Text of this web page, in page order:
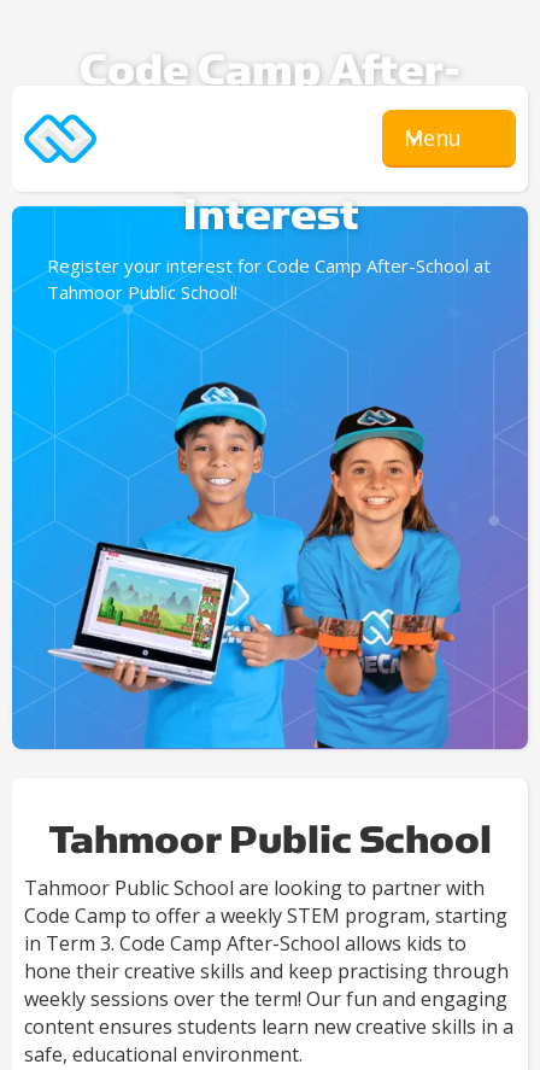
Menu
Code Camp After-
Expression Of
Interest
Register your interest for Code Camp After-School at
Tahmoor Public School!
Tahmoor Public School
Tahmoor Public School are looking to partner with
Code Camp to offer a weekly STEM program, starting
in Term 3. Code Camp After-School allows kids to
hone their creative skills and keep practising through
weekly sessions over the term! Our fun and engaging
content ensures students learn new creative skills in a
safe, educational environment.